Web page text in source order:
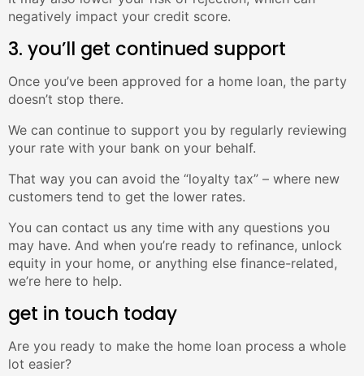
negatively impact your credit score.
3. you’ll get continued support
Once you’ve been approved for a home loan, the party
doesn’t stop there.
We can continue to support you by regularly reviewing
your rate with your bank on your behalf.
That way you can avoid the “loyalty tax” – where new
customers tend to get the lower rates.
You can contact us any time with any questions you
may have. And when you’re ready to refinance, unlock
equity in your home, or anything else finance-related,
we’re here to help.
get in touch today
Are you ready to make the home loan process a whole
lot easier?